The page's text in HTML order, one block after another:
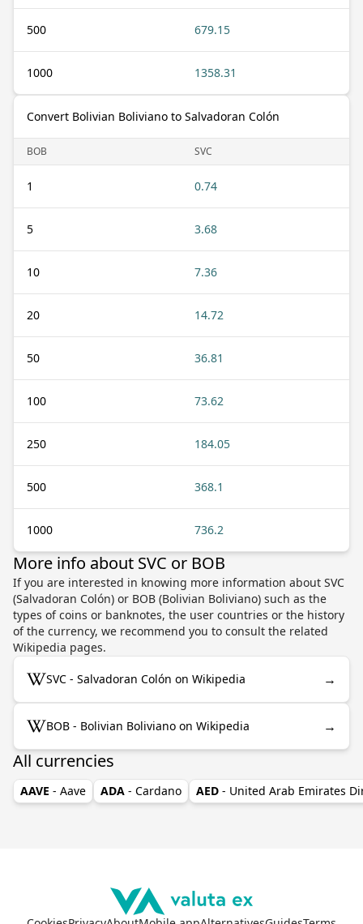
500 679.15
1000 1358.31
Convert Bolivian Boliviano to Salvadoran Colón
BOB SVC
1 0.74
5 3.68
10 7.36
20 14.72
50 36.81
100 73.62
250 184.05
500 368.1
1000 736.2
More info about SVC or BOB
If you are interested in knowing more information about SVC
(Salvadoran Colón) or BOB (Bolivian Boliviano) such as the
types of coins or banknotes, the user countries or the history
of the currency, we recommend you to consult the related
Wikipedia pages.
SVC - Salvadoran Colón on Wikipedia →
BOB - Bolivian Boliviano on Wikipedia →
All currencies
AAVE - Aave ADA - Cardano AED - United Arab Emirates